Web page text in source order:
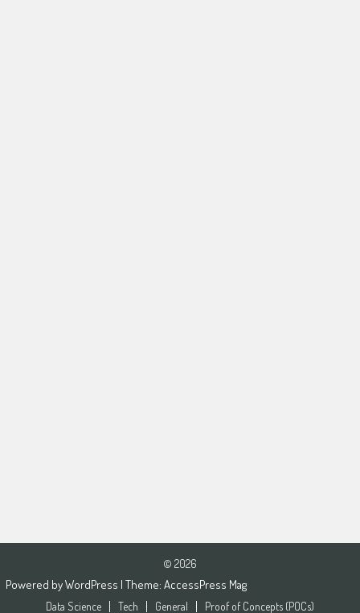
© 2026
Powered byWordPress | Theme: AccessPress Mag
Data Science Tech General Proof of Concepts (POCs)